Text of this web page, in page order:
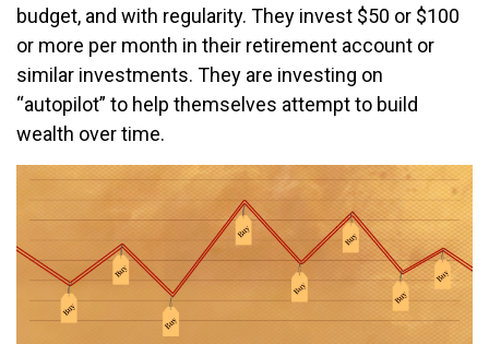
budget, and with regularity. They invest $50 or $100
or more per month in their retirement account or
similar investments. They are investing on
“autopilot” to help themselves attempt to build
wealth over time.